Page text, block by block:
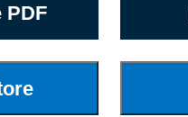
PDF